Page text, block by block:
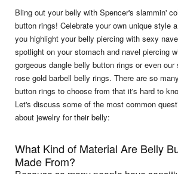
Bling out your belly with Spencer's slammin'
button rings! Celebrate your own unique style
you highlight your belly piercing with sexy
spotlight on your stomach and navel piercing
gorgeous dangle belly button rings or even
rose gold barbell belly rings. There are so
button rings to choose from that it's hard to
Let's discuss some of the most common
about jewelry for their belly:
What Kind of Material Are Belly
Made From?